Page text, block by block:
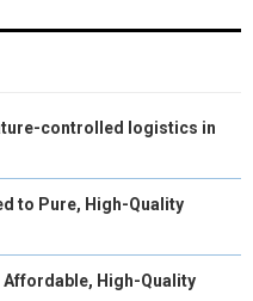
controlled logistics in
to Pure, High-Quality
Affordable, High-Quality